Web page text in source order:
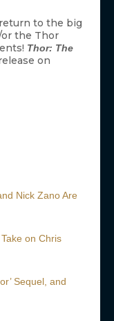
to the big
or the Thor
Thor: The
on
Nick Zano Are
on Chris
Sequel, and